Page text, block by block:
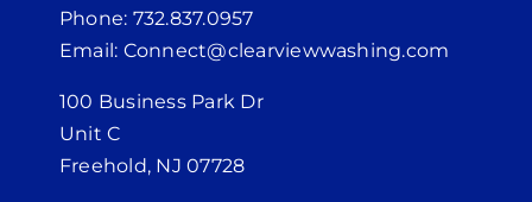
Phone: 732.837.0957
Email: Connect@clearviewwashing.com
100 Business Park Dr
Unit C
Freehold, NJ 07728